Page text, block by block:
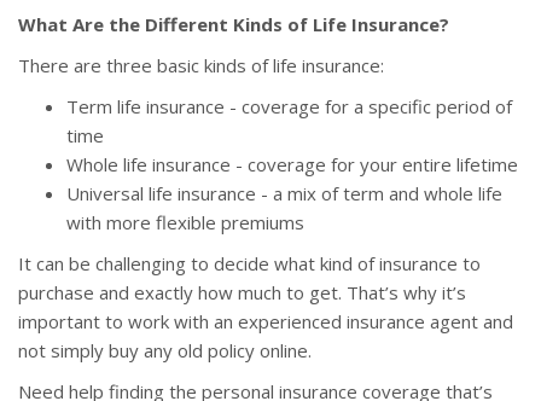
What Are the Different Kinds of Life Insurance?
There are three basic kinds of life insurance:
Term life insurance - coverage for a specific period of
time
Whole life insurance - coverage for your entire lifetime
Universal life insurance - a mix of term and whole life
with more flexible premiums
It can be challenging to decide what kind of insurance to
purchase and exactly how much to get. That’s why it’s
important to work with an experienced insurance agent and
not simply buy any old policy online.
Need help finding the personal insurance coverage that’s